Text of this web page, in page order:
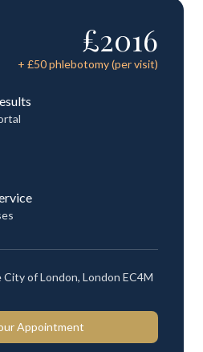
£2016
+ £50phlebotomy (per visit)
City of London, London EC4M
Appointment